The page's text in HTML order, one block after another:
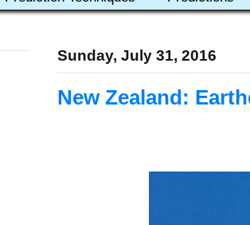
Sunday, July 31, 2016
New Zealand: